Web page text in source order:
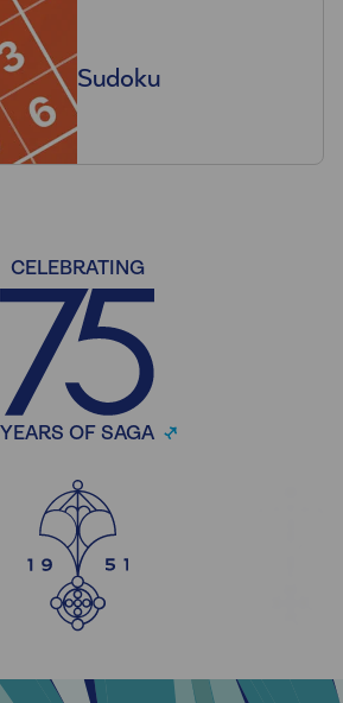
Sudoku
CELEBRATING
YEARS OF SAGA